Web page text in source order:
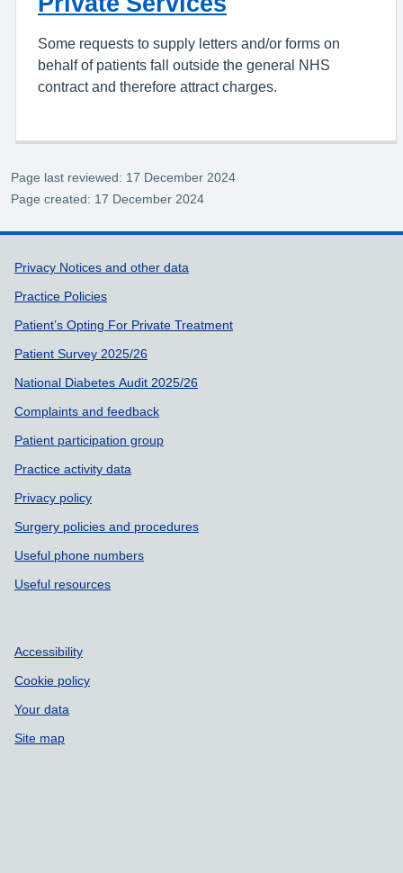
Some requests to supply letters and/or forms on
behalf of patients fall outside the general NHS
contract and therefore attract charges.
Page last reviewed: 17 December 2024
Page created: 17 December 2024
Support links
Privacy Notices and other data
Practice Policies
Patient’s Opting For Private Treatment
Patient Survey 2025/26
National Diabetes Audit 2025/26
Complaints and feedback
Patient participation group
Practice activity data
Privacy policy
Surgery policies and procedures
Useful phone numbers
Useful resources
Accessibility
Cookie policy
Your data
Site map